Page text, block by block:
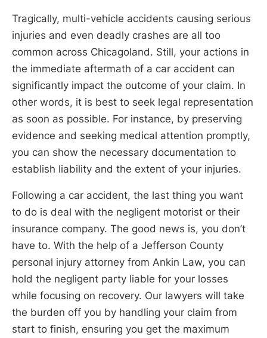
Tragically, multi-vehicle accidents causing serious
injuries and even deadly crashes are all too
common across Chicagoland. Still, your actions in
the immediate aftermath of a car accident can
significantly impact the outcome of your claim. In
other words, it is best to seek legal representation
as soon as possible. For instance, by preserving
evidence and seeking medical attention promptly,
you can show the necessary documentation to
establish liability and the extent of your injuries.
Following a car accident, the last thing you want
to do is deal with the negligent motorist or their
insurance company. The good news is, you don’t
have to. With the help of a Jefferson County
personal injury attorney from Ankin Law, you can
hold the negligent party liable for your losses
while focusing on recovery. Our lawyers will take
the burden off you by handling your claim from
start to finish, ensuring you get the maximum